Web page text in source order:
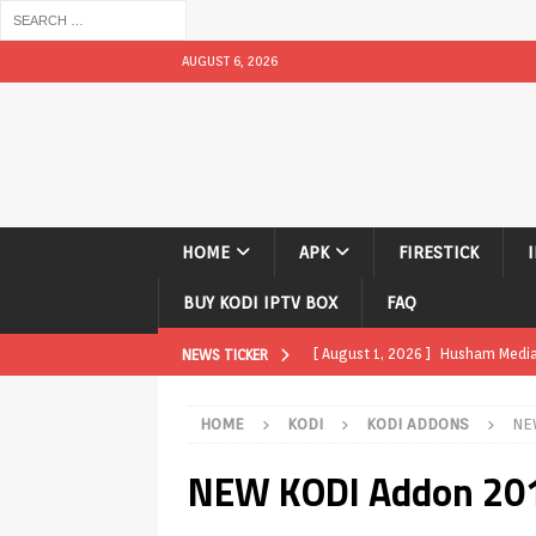
AUGUST 6, 2026
HOME APK FIRESTICK
BUY KODI IPTV BOX FAQ
NEWS TICKER [ August 1, 2026 ] Husham
[ July 31, 2026 ] Husham Media
TV Boxes APK
How to
HOME KODI KODI ADDONS
NEW KODI Addon